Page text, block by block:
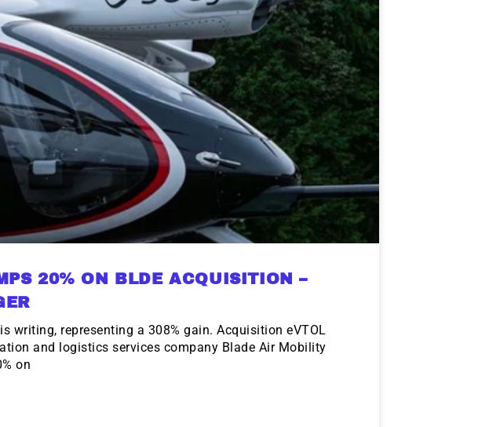
20% ON BLDE ACQUISITION –
writing, representing a 308% gain. Acquisition eVTOL
and logistics services company Blade Air Mobility
on